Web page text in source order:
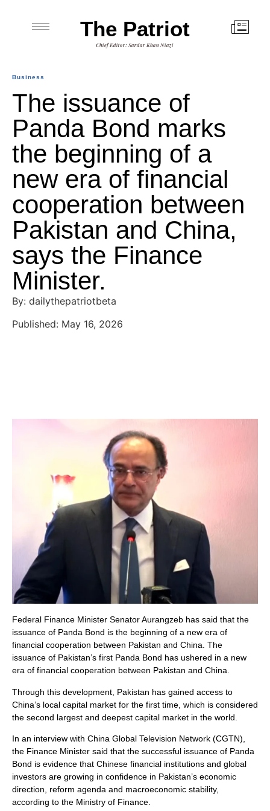
The Patriot
Chief Editor: Sardar Khan Niazi
Business
The issuance of
Panda Bond marks
the beginning of a
new era of financial
cooperation between
Pakistan and China,
says the Finance
Minister.
By: dailythepatriotbeta
Published: May 16, 2026
Federal Finance Minister Senator Aurangzeb has said that the
issuance of Panda Bond is the beginning of a new era of
financial cooperation between Pakistan and China. The
issuance of Pakistan’s first Panda Bond has ushered in a new
era of financial cooperation between Pakistan and China.
Through this development, Pakistan has gained access to
China’s local capital market for the first time, which is considered
the second largest and deepest capital market in the world.
In an interview with China Global Television Network (CGTN),
the Finance Minister said that the successful issuance of Panda
Bond is evidence that Chinese financial institutions and global
investors are growing in confidence in Pakistan’s economic
direction, reform agenda and macroeconomic stability,
according to the Ministry of Finance.